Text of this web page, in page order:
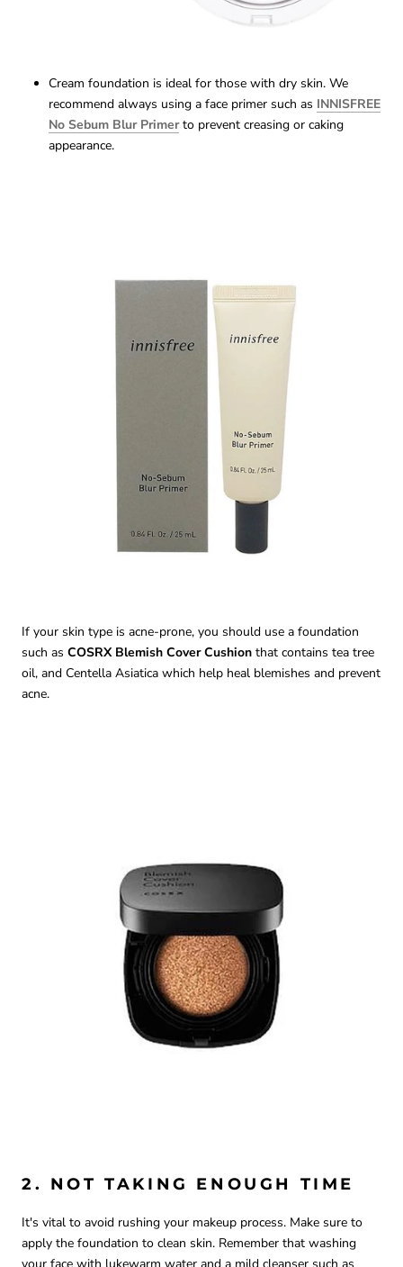
Cream foundation is ideal for those with dry skin. We
recommend always using a face primer such as INNISFREE
No Sebum Blur Primer to prevent creasing or caking
appearance.
If your skin type is acne-prone, you should use a foundation
such as COSRX Blemish Cover Cushion that contains tea tree
oil, and Centella Asiatica which help heal blemishes and prevent
acne.
2. NOT TAKING ENOUGH TIME
It's vital to avoid rushing your makeup process. Make sure to
apply the foundation to clean skin. Remember that washing